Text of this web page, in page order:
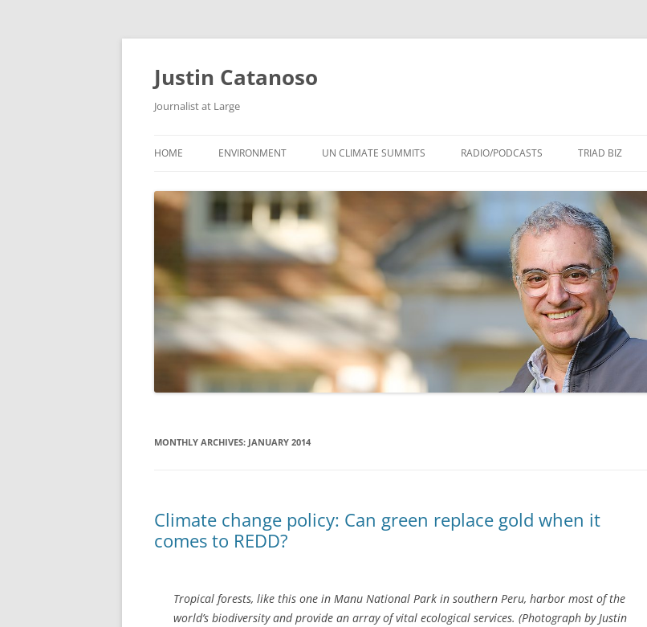
Justin Catanoso
Journalist at Large
to
HOME ENVIRONMENT UN CLIMATE SUMMITS RADIO/PODCASTS TRIAD BIZ
MONTHLY ARCHIVES: JANUARY 2014
Climate change policy: Can green replace gold when it
comes to REDD?
Tropical forests, like this one in Manu National Park in southern Peru, harbor most of the
world’s biodiversity and provide an array of vital ecological services. (Photograph by Justin